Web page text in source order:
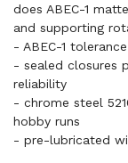
does ABEC-1
and supporting
- ABEC-1
- sealed closures
reliability
- chrome steel
hobby runs
- pre-lubricated